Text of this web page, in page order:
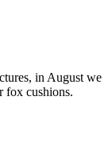
in August we
fox cushions.